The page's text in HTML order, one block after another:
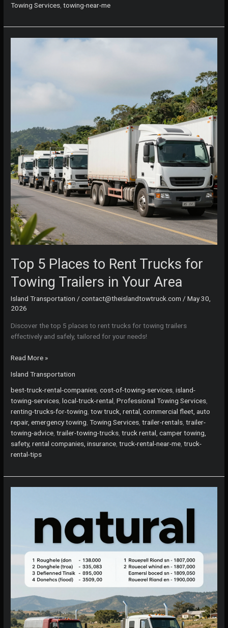
Towing Services ,towing-near-me
Top 5 Places to Rent Trucks for
Towing Trailers in Your Area
Island Transportation /contact@theislandtowtruck.com /May 30,
2026
Discover the top 5 places to rent trucks for towing trailers
effectively and safely, tailored for your needs!
Top
Places
to
Rent
Trucks
for
Towing
Trailers
in
Area
Read More »
Island Transportation
best-truck-rental-companies,cost-of-towing-services,island-
towing-services,local-truck-rental,Professional Towing Services,
renting-trucks-for-towing,tow truck, rental, commercial fleet, auto
repair, emergency towing,Towing Services,trailer-rentals,trailer-
towing-advice,trailer-towing-trucks,truck rental, camper towing,
safety, rental companies, insurance,truck-rental-near-me,truck-
rental-tips